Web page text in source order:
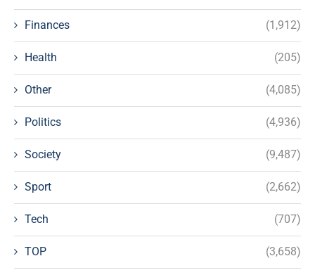
Finances (1,912)
Health (205)
Other (4,085)
Politics (4,936)
Society (9,487)
Sport (2,662)
Tech (707)
TOP (3,658)